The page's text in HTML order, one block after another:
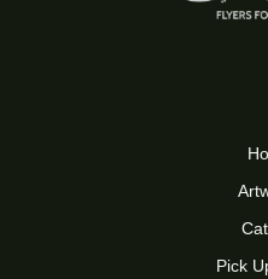
Pick